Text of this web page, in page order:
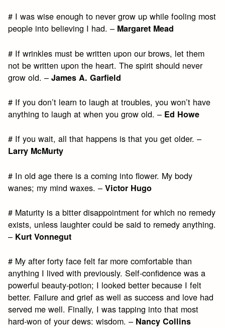
# I was wise enough to never grow up while fooling most
people into believing I had. – Margaret Mead
# If wrinkles must be written upon our brows, let them
not be written upon the heart. The spirit should never
grow old. –James A. Garfield
# If you don’t learn to laugh at troubles, you won’t have
anything to laugh at when you grow old. – Ed Howe
# If you wait, all that happens is that you get older. –
Larry McMurty
# In old age there is a coming into flower. My body
wanes; my mind waxes. –Victor Hugo
# Maturity is a bitter disappointment for which no remedy
exists, unless laughter could be said to remedy anything.
– Kurt Vonnegut
# My after forty face felt far more comfortable than
anything I lived with previously. Self-confidence was a
powerful beauty-potion; I looked better because I felt
better. Failure and grief as well as success and love had
served me well. Finally, I was tapping into that most
hard-won of your dews: wisdom. – Nancy Collins